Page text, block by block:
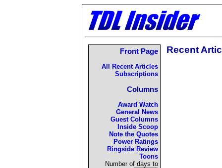
Front Page
All Recent Articles
Subscriptions
Columns
Award Watch
General News
Guest Columns
Inside Scoop
Note the Quotes
Power Ratings
Ringside Review
Toons
Number of days to
Recent